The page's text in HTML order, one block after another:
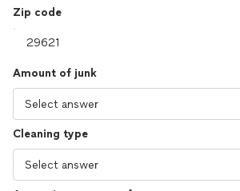
Zip code
Amount of junk
Cleaning type